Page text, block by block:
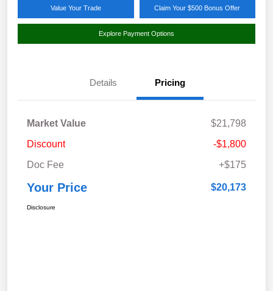
Value Your Trade Claim Your $500 Bonus Offer
Explore Payment Options
Details Pricing
Market Value
$21,798
Discount
-$1,800
Doc Fee
+$175
Your Price $20,173
Disclosure